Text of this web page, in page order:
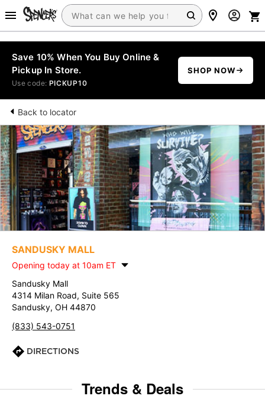
Save 10% When You Buy Online &
Pickup In Store.
Use code: PICKUP10
SHOP NOW
Back to locator
SANDUSKY MALL
Opening today at 10am ET
Sandusky Mall
4314 Milan Road, Suite 565
Sandusky, OH 44870
(833) 543-0751
DIRECTIONS
Trends & Deals